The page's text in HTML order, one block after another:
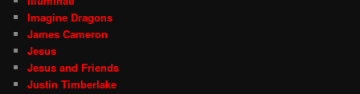
Imagine Dragons
James Cameron
Jesus
Jesus and Friends
Justin Timberlake